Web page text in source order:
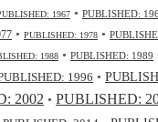
1967 • PUBLISHED:
• PUBLISHED: 1978 •
1988 • PUBLISHED: 1989
1996 •
2002 • PUBLISHED: